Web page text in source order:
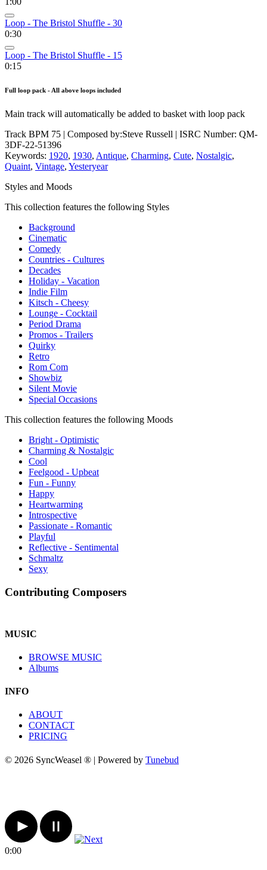
Loop - The Bristol Shuffle - 30
0:30
Loop - The Bristol Shuffle - 15
0:15
Full loop pack - All above loops included
Main track will automatically be added to basket with loop pack
Track BPM 75 | Composed by:Steve Russell | ISRC Number: QM-
3DF-22-51396
Keywords: 1920, 1930, Antique, Charming, Cute, Nostalgic,
Quaint, Vintage, Yesteryear
Styles and Moods
This collection features the following Styles
Background
Cinematic
Comedy
Countries - Cultures
Decades
Holiday - Vacation
Indie Film
Kitsch - Cheesy
Lounge - Cocktail
Period Drama
Promos - Trailers
Quirky
Retro
Rom Com
Showbiz
Silent Movie
Special Occasions
This collection features the following Moods
Bright - Optimistic
Charming & Nostalgic
Cool
Feelgood - Upbeat
Fun - Funny
Happy
Heartwarming
Introspective
Passionate - Romantic
Playful
Reflective - Sentimental
Schmaltz
Sexy
Contributing Composers
MUSIC
BROWSE MUSIC
Albums
INFO
ABOUT
CONTACT
PRICING
© 2026 SyncWeasel ® | Powered by Tunebud
0:00